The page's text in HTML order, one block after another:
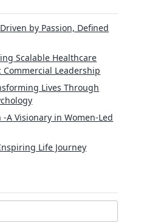
by Passion, Defined
Scalable Healthcare
Leadership
Lives Through
A Visionary in Women-Led
Life Journey